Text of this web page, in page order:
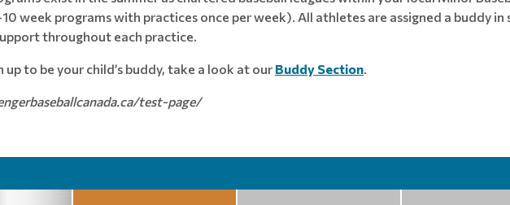
week programs with practices once per week). All athletes are assigned a buddy
throughout each practice.
to be your child’s buddy, take a look at our Buddy Section.
test-page/